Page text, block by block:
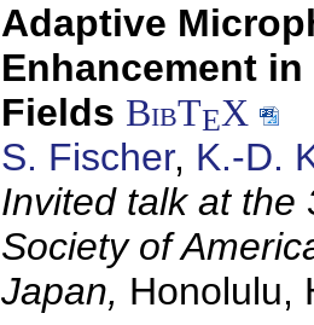
Adaptive
Enhancement
Fields BibTEX
S. Fischer, K.-D.
Invited talk at the
Society of
Japan, Honolulu,